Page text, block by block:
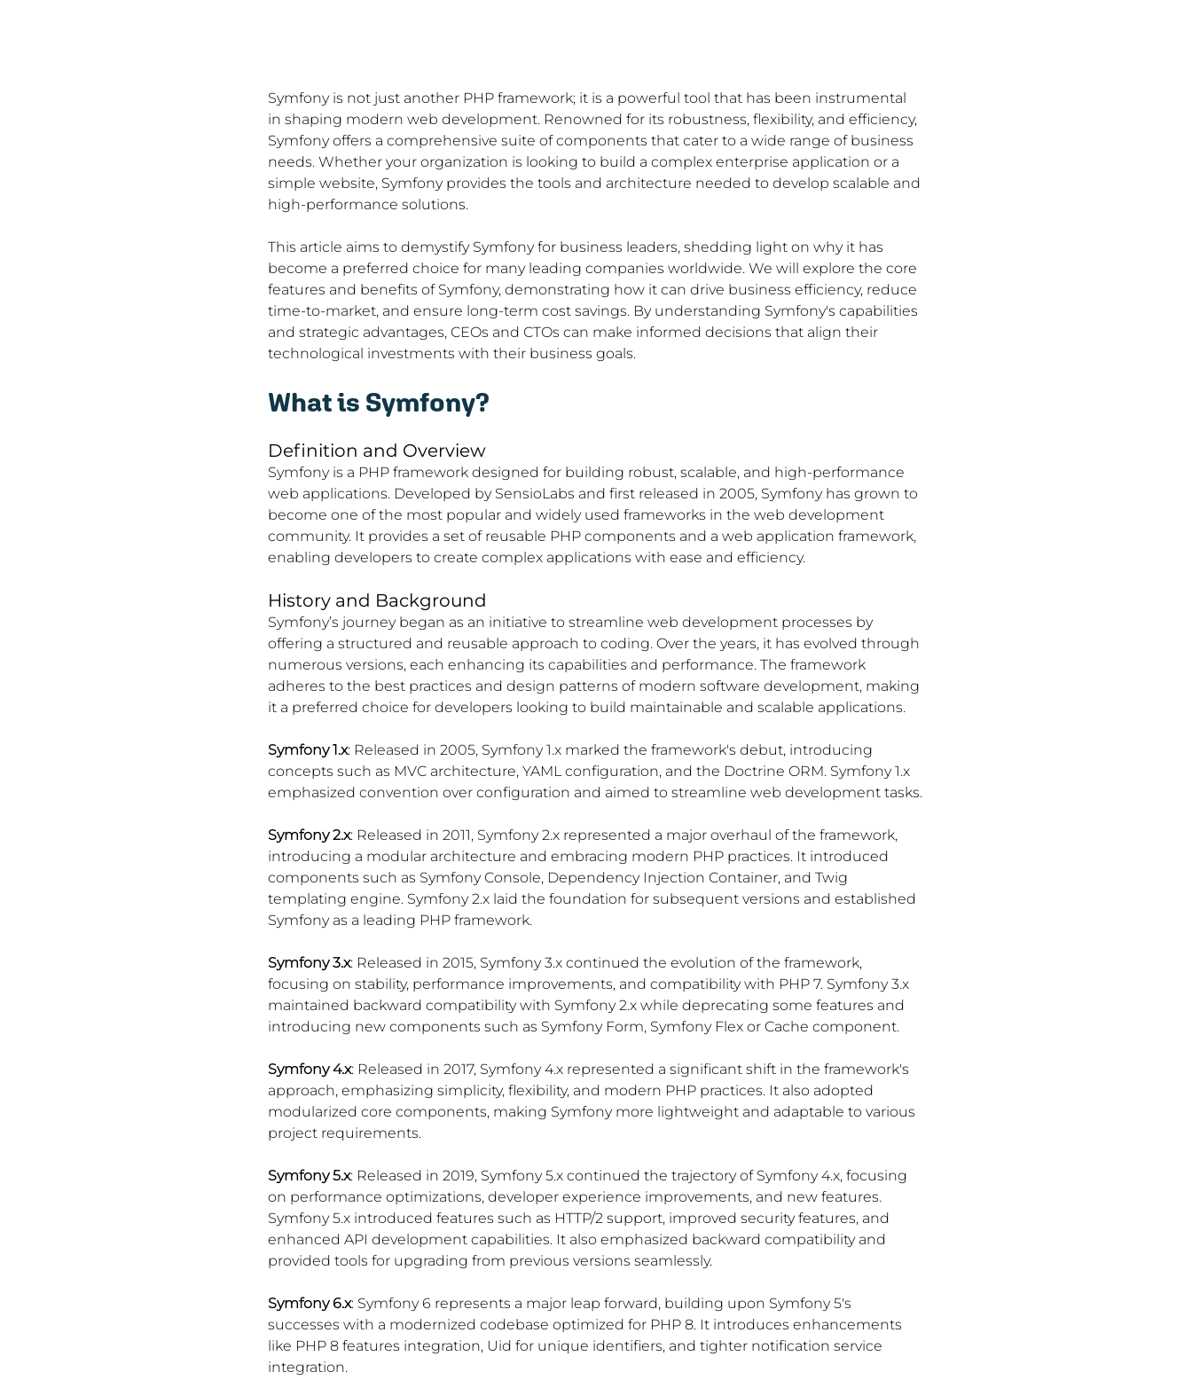
Symfony is not just another PHP framework; it is a powerful tool that has been instrumental
in shaping modern web development. Renowned for its robustness, flexibility, and efficiency,
Symfony offers a comprehensive suite of components that cater to a wide range of business
needs. Whether your organization is looking to build a complex enterprise application or a
simple website, Symfony provides the tools and architecture needed to develop scalable and
high-performance solutions.
This article aims to demystify Symfony for business leaders, shedding light on why it has
become a preferred choice for many leading companies worldwide. We will explore the core
features and benefits of Symfony, demonstrating how it can drive business efficiency, reduce
time-to-market, and ensure long-term cost savings. By understanding Symfony's capabilities
and strategic advantages, CEOs and CTOs can make informed decisions that align their
technological investments with their business goals.
What is Symfony?
Definition and Overview
Symfony is a PHP framework designed for building robust, scalable, and high-performance
web applications. Developed by SensioLabs and first released in 2005, Symfony has grown to
become one of the most popular and widely used frameworks in the web development
community. It provides a set of reusable PHP components and a web application framework,
enabling developers to create complex applications with ease and efficiency.
History and Background
Symfony’s journey began as an initiative to streamline web development processes by
offering a structured and reusable approach to coding. Over the years, it has evolved through
numerous versions, each enhancing its capabilities and performance. The framework
adheres to the best practices and design patterns of modern software development, making
it a preferred choice for developers looking to build maintainable and scalable applications.
Symfony 1.x: Released in 2005, Symfony 1.x marked the framework's debut, introducing
concepts such as MVC architecture, YAML configuration, and the Doctrine ORM. Symfony 1.x
emphasized convention over configuration and aimed to streamline web development tasks.
Symfony 2.x: Released in 2011, Symfony 2.x represented a major overhaul of the framework,
introducing a modular architecture and embracing modern PHP practices. It introduced
components such as Symfony Console, Dependency Injection Container, and Twig
templating engine. Symfony 2.x laid the foundation for subsequent versions and established
Symfony as a leading PHP framework.
Symfony 3.x: Released in 2015, Symfony 3.x continued the evolution of the framework,
focusing on stability, performance improvements, and compatibility with PHP 7. Symfony 3.x
maintained backward compatibility with Symfony 2.x while deprecating some features and
introducing new components such as Symfony Form, Symfony Flex or Cache component.
Symfony 4.x: Released in 2017, Symfony 4.x represented a significant shift in the framework's
approach, emphasizing simplicity, flexibility, and modern PHP practices. It also adopted
modularized core components, making Symfony more lightweight and adaptable to various
project requirements.
Symfony 5.x: Released in 2019, Symfony 5.x continued the trajectory of Symfony 4.x, focusing
on performance optimizations, developer experience improvements, and new features.
Symfony 5.x introduced features such as HTTP/2 support, improved security features, and
enhanced API development capabilities. It also emphasized backward compatibility and
provided tools for upgrading from previous versions seamlessly.
Symfony 6.x: Symfony 6 represents a major leap forward, building upon Symfony 5's
successes with a modernized codebase optimized for PHP 8. It introduces enhancements
like PHP 8 features integration, Uid for unique identifiers, and tighter notification service
integration.